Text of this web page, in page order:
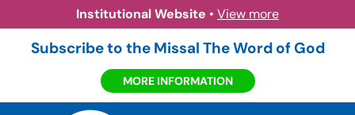
Skip to content
Institutional Website • View more
Subscribe to the Missal The Word of God
MORE INFORMATION